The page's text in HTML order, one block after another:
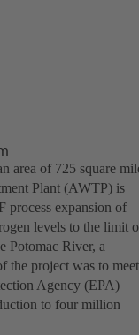
area of 725 square
Plant (AWTP) is
process expansion of
levels to the limit
Potomac River, a
the project was to meet
Agency (EPA)
to four million